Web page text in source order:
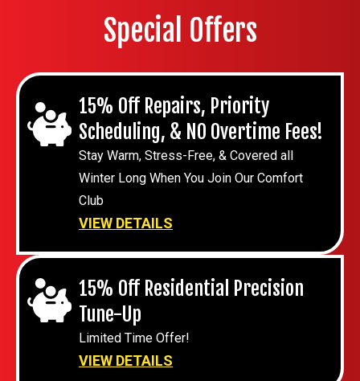
Special Offers
15% Off Repairs, Priority
Scheduling, & NO Overtime Fees!
Stay Warm, Stress-Free, & Covered all
Winter Long When You Join Our Comfort
Club
VIEW DETAILS
15% Off Residential Precision
Tune-Up
Limited Time Offer!
VIEW DETAILS